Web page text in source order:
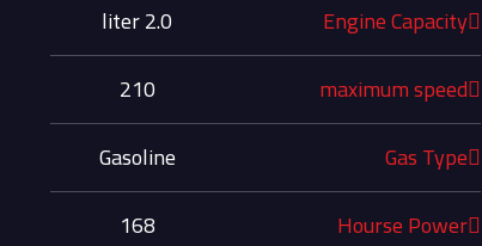
Engine Capacity
2.0 liter
maximum speed
210
Gas Type
Gasoline
Hourse Power
168